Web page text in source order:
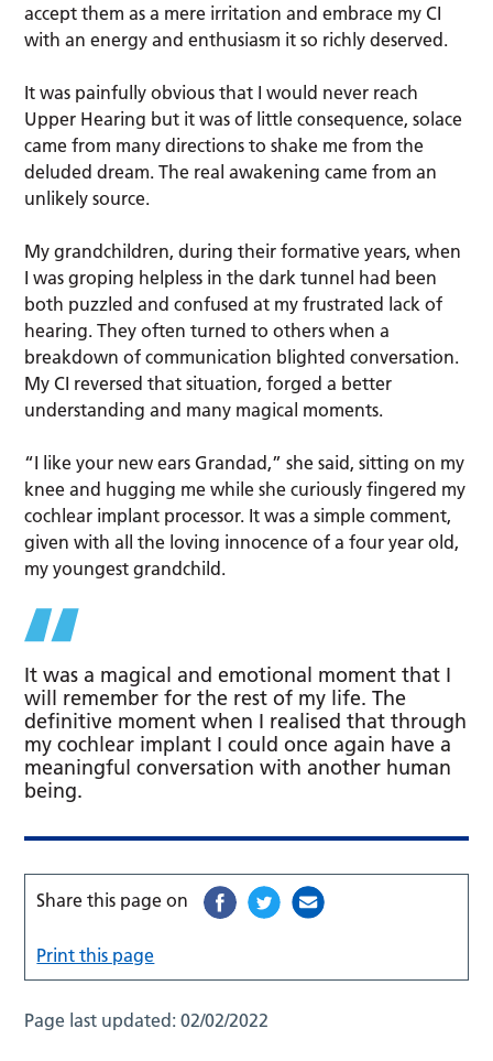
accept them as a mere irritation and embrace my CI
with an energy and enthusiasm it so richly deserved.
It was painfully obvious that I would never reach
Upper Hearing but it was of little consequence, solace
came from many directions to shake me from the
deluded dream. The real awakening came from an
unlikely source.
My grandchildren, during their formative years, when
I was groping helpless in the dark tunnel had been
both puzzled and confused at my frustrated lack of
hearing. They often turned to others when a
breakdown of communication blighted conversation.
My CI reversed that situation, forged a better
understanding and many magical moments.
“I like your new ears Grandad,” she said, sitting on my
knee and hugging me while she curiously fingered my
cochlear implant processor. It was a simple comment,
given with all the loving innocence of a four year old,
my youngest grandchild.
It was a magical and emotional moment that I
will remember for the rest of my life. The
definitive moment when I realised that through
my cochlear implant I could once again have a
meaningful conversation with another human
being.
Share this page on
Print this page
Page last updated:02/02/2022